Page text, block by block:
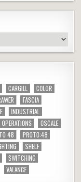
CARGILL
COLOR
FASCIA
INDUSTRIAL
OPERATIONS
OSCALE
48
PROTO:48
SHELF
SWITCHING
VALANCE